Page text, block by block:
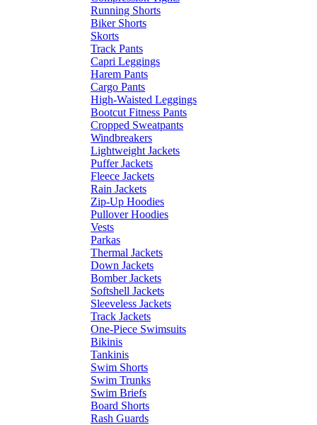
Running Shorts
Biker Shorts
Skorts
Track Pants
Capri Leggings
Harem Pants
Cargo Pants
High-Waisted Leggings
Bootcut Fitness Pants
Cropped Sweatpants
Windbreakers
Lightweight Jackets
Puffer Jackets
Fleece Jackets
Rain Jackets
Zip-Up Hoodies
Pullover Hoodies
Vests
Parkas
Thermal Jackets
Down Jackets
Bomber Jackets
Softshell Jackets
Sleeveless Jackets
Track Jackets
One-Piece Swimsuits
Bikinis
Tankinis
Swim Shorts
Swim Trunks
Swim Briefs
Board Shorts
Rash Guards